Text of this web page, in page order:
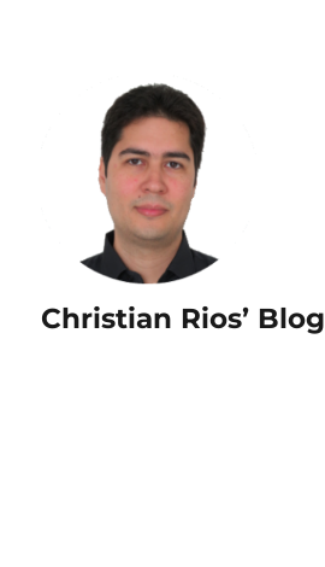
Christian Rios’ Blog